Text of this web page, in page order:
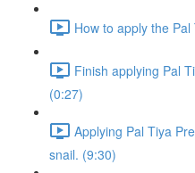
How to apply the
Finish applying Pal
(0:27)
Applying Pal Tiya
snail. (9:30)